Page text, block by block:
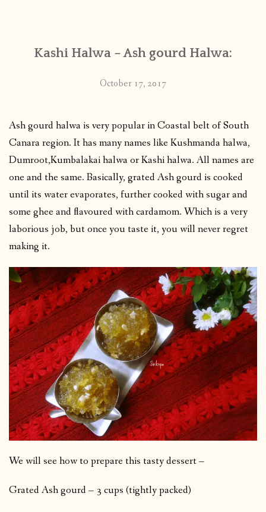
PUBLISHED WORKS
Kashi Halwa – Ash gourd Halwa:
October 17, 2017
Ash gourd halwa is very popular in Coastal belt of South
Canara region. It has many names like Kushmanda halwa,
Dumroot,Kumbalakai halwa or Kashi halwa. All names are
one and the same. Basically, grated Ash gourd is cooked
until its water evaporates, further cooked with sugar and
some ghee and flavoured with cardamom. Which is a very
laborious job, but once you taste it, you will never regret
making it.
We will see how to prepare this tasty dessert –
Grated Ash gourd – 3 cups (tightly packed)